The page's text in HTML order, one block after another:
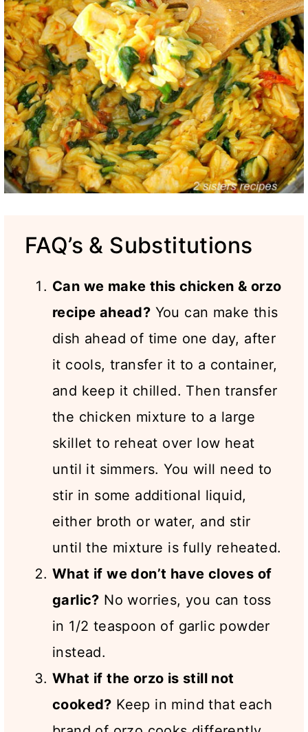
FAQ’s & Substitutions
Can we make this chicken & orzo
recipe ahead? You can make this
dish ahead of time one day, after
it cools, transfer it to a container,
and keep it chilled. Then transfer
the chicken mixture to a large
skillet to reheat over low heat
until it simmers. You will need to
stir in some additional liquid,
either broth or water, and stir
until the mixture is fully reheated.
What if we don’t have cloves of
garlic? No worries, you can toss
in 1/2 teaspoon of garlic powder
instead.
What if the orzo is still not
cooked? Keep in mind that each